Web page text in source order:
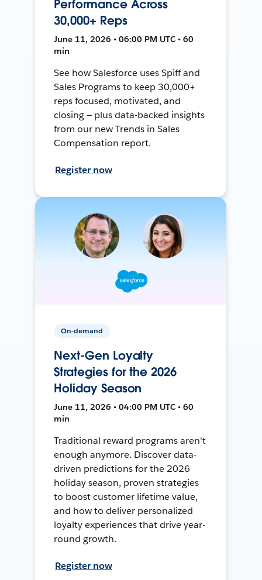
Performance Across
30,000+ Reps
June 11, 2026 • 06:00 PM UTC • 60
min
See how Salesforce uses Spiff and
Sales Programs to keep 30,000+
reps focused, motivated, and
closing — plus data-backed insights
from our new Trends in Sales
Compensation report.
Register now
On-demand
Next-Gen Loyalty
Strategies for the 2026
Holiday Season
June 11, 2026 • 04:00 PM UTC • 60
min
Traditional reward programs aren't
enough anymore. Discover data-
driven predictions for the 2026
holiday season, proven strategies
to boost customer lifetime value,
and how to deliver personalized
loyalty experiences that drive year-
round growth.
Register now